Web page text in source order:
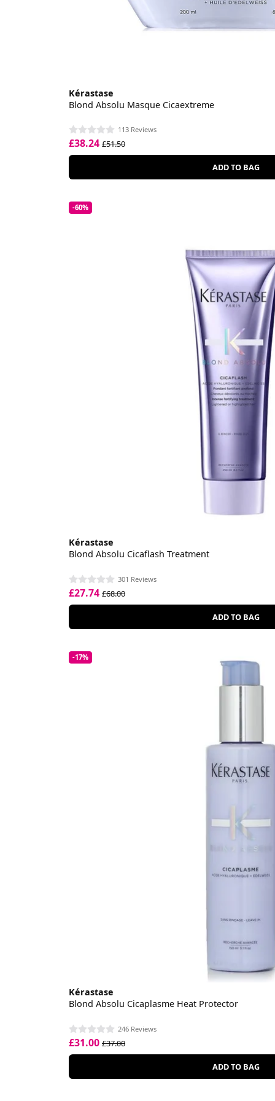
Kérastase
Blond Absolu Masque Cicaextreme
113 Reviews
£38.24 £51.50
ADD TO BAG
-60%
Kérastase
Blond Absolu Cicaflash Treatment
301 Reviews
£27.74 £68.00
ADD TO BAG
-17%
Kérastase
Blond Absolu Cicaplasme Heat Protector
246 Reviews
£31.00 £37.00
ADD TO BAG